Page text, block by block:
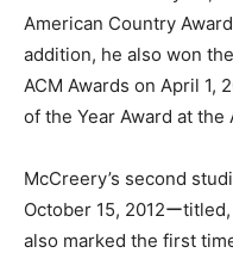
American Country
addition, he also won
ACM Awards on April 1,
of the Year Award at the
McCreery’s second
October 15, 2012ー
also marked the first